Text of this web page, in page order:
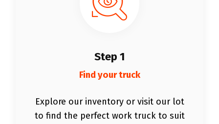
Step 1
Find your truck
Explore our inventory or visit our lot
to find the perfect work truck to suit